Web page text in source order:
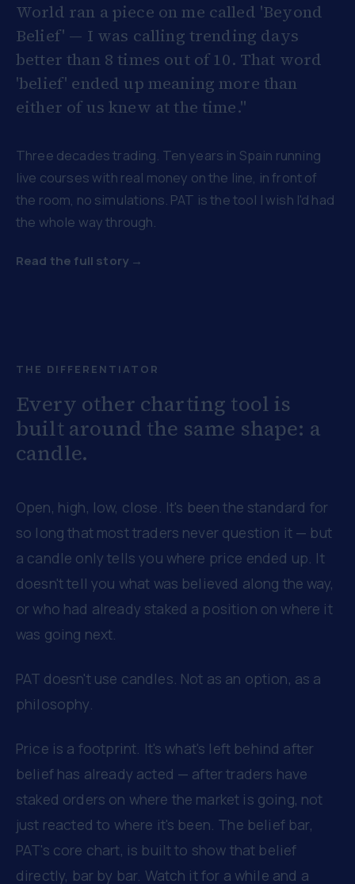
World ran a piece on me called 'Beyond
Belief' — I was calling trending days
better than 8 times out of 10. That word
'belief' ended up meaning more than
either of us knew at the time."
Three decades trading. Ten years in Spain running
live courses with real money on the line, in front of
the room, no simulations. PAT is the tool I wish I'd had
the whole way through.
Read the full story →
THE DIFFERENTIATOR
Every other charting tool is
built around the same shape: a
candle.
Open, high, low, close. It's been the standard for
so long that most traders never question it — but
a candle only tells you where price ended up. It
doesn't tell you what was believed along the way,
or who had already staked a position on where it
was going next.
PAT doesn't use candles. Not as an option, as a
philosophy.
Price is a footprint. It's what's left behind after
belief has already acted — after traders have
staked orders on where the market is going, not
just reacted to where it's been. The belief bar,
PAT's core chart, is built to show that belief
directly, bar by bar. Watch it for a while and a